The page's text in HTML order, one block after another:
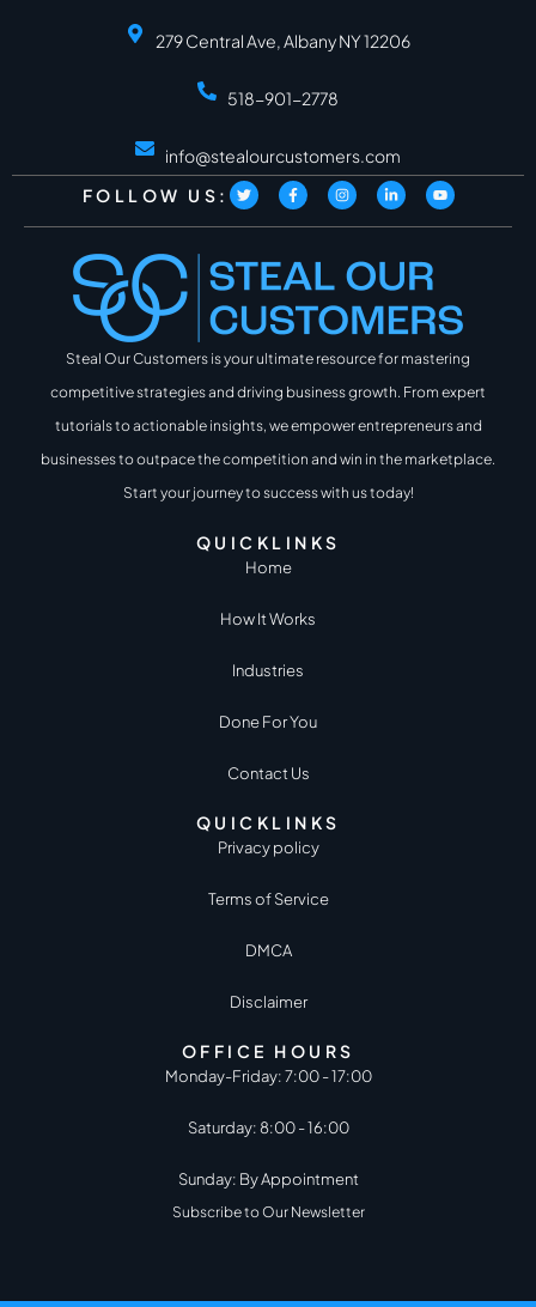
279 Central Ave, Albany NY 12206
518-901-2778
info@stealourcustomers.com
FOLLOW US:
Steal Our Customers is your ultimate resource for mastering
competitive strategies and driving business growth. From expert
tutorials to actionable insights, we empower entrepreneurs and
businesses to outpace the competition and win in the marketplace.
Start your journey to success with us today!
QUICKLINKS
Home
How It Works
Industries
Done For You
Contact Us
QUICKLINKS
Privacy policy
Terms of Service
DMCA
Disclaimer
OFFICE HOURS
Monday-Friday: 7:00 - 17:00
Saturday: 8:00 - 16:00
Sunday: By Appointment
Subscribe to Our Newsletter